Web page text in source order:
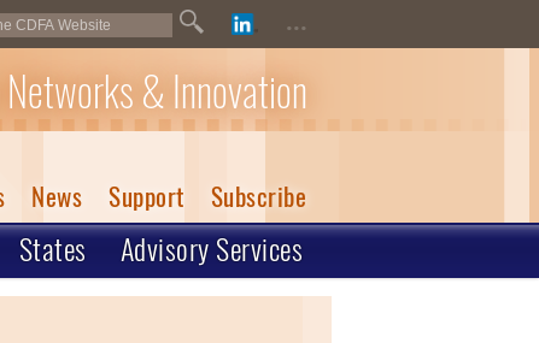
...
& Innovation
News Support Subscribe
States Advisory Services